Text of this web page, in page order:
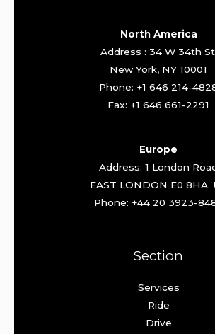
North America
Address : 34 W 34th
New York, NY 10001
Phone: +1 646 214-
Fax: +1 646 661-2291
Europe
Address: 1 London
EAST LONDON E0 8HA.
Phone: +44 20 3923-
Section
Services
Ride
Drive